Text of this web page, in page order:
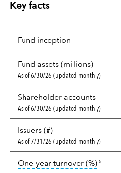
Key facts
Fund inception
Fund assets (millions)
As of 6/30/26 (updated monthly)
Shareholder accounts
As of 6/30/26 (updated monthly)
Issuers (#)
As of 7/31/26 (updated monthly)
One-year turnover (%)tooltip:
5